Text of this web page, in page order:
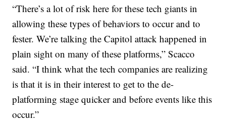
“There’s a lot of risk here for these tech giants in
allowing these types of behaviors to occur and to
fester. We’re talking the Capitol attack happened in
plain sight on many of these platforms,” Scacco
said. “I think what the tech companies are realizing
is that it is in their interest to get to the de-
platforming stage quicker and before events like this
occur.”